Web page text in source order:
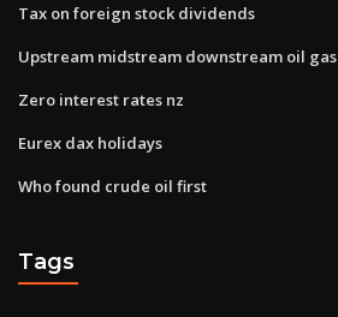
Tax on foreign stock dividends
Upstream midstream downstream oil gas
Zero interest rates nz
Eurex dax holidays
Who found crude oil first
Tags